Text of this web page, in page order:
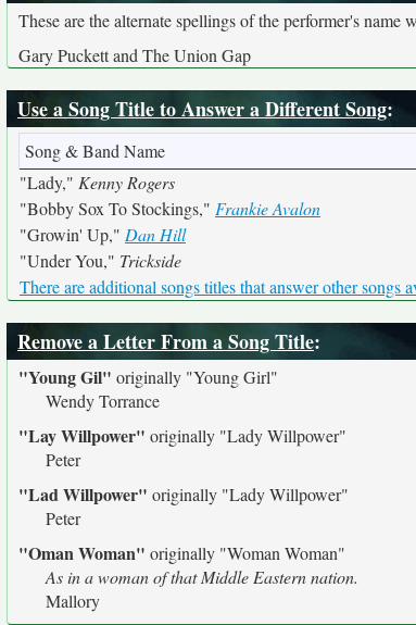
These are the alternate spellings of the performer's
Gary Puckett and The Union Gap
Use a Song Title to Answer a Different Song:
Song & Band Name
"Lady," Kenny Rogers
"Bobby Sox To Stockings," Frankie Avalon
"Growin' Up," Dan Hill
"Under You," Trickside
There are additional songs titles that answer other songs
Remove a Letter From a Song Title:
"Young Gil" originally "Young Girl"
Wendy Torrance
"Lay Willpower" originally "Lady Willpower"
Peter
"Lad Willpower" originally "Lady Willpower"
Peter
"Oman Woman" originally "Woman Woman"
As in a woman of that Middle Eastern nation.
Mallory